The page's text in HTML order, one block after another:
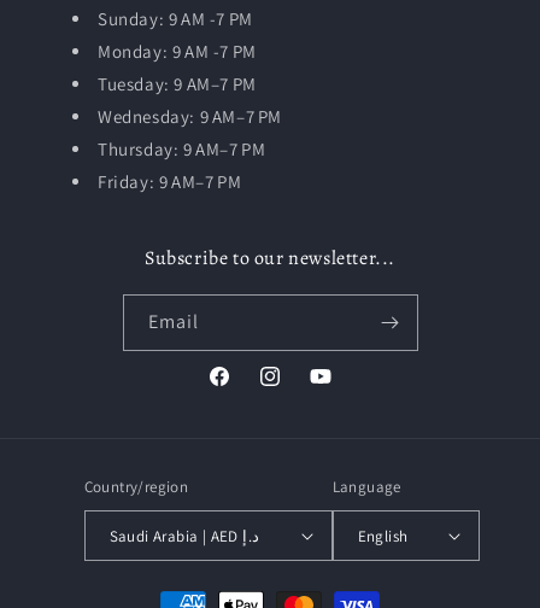
Sunday: 9 AM -7 PM
Monday: 9 AM -7 PM
Tuesday: 9 AM–7 PM
Wednesday: 9 AM–7 PM
Thursday: 9 AM–7 PM
Friday: 9 AM–7 PM
Subscribe to our newsletter...
Email
FacebookInstagramYouTube
Country/region
Saudi Arabia | AED د.إ
Language
English
Payment